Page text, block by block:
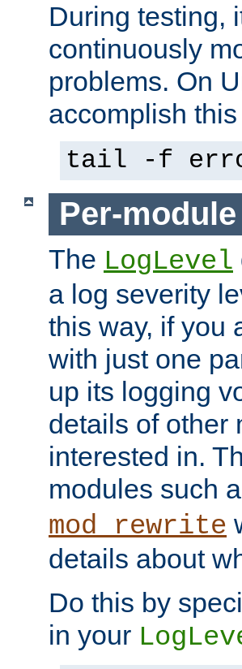
During testing,
continuously
problems. On
accomplish
tail -f
Per-
The LogLevel
a log severity
this way, if you
with just one
up its logging
details of other
interested in.
modules such
mod_rewrite
details about
Do this by
in your